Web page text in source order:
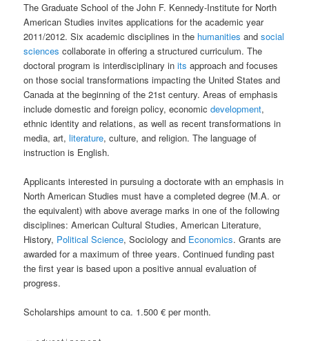
The Graduate School of the John F. Kennedy-Institute for North
American Studies invites applications for the academic year
2011/2012. Six academic disciplines in the humanities andsocial
sciences collaborate in offering a structured curriculum. The
doctoral program is interdisciplinary inits approach and focuses
on those social transformations impacting the United States and
Canada at the beginning of the 21st century. Areas of emphasis
include domestic and foreign policy, economicdevelopment,
ethnic identity and relations, as well as recent transformations in
media, art,literature, culture, and religion. The language of
instruction is English.
Applicants interested in pursuing a doctorate with an emphasis in
North American Studies must have a completed degree (M.A. or
the equivalent) with above average marks in one of the following
disciplines: American Cultural Studies, American Literature,
History, Political Science, Sociology and Economics. Grants are
awarded for a maximum of three years. Continued funding past
the first year is based upon a positive annual evaluation of
progress.
Scholarships amount to ca. 1.500 € per month.